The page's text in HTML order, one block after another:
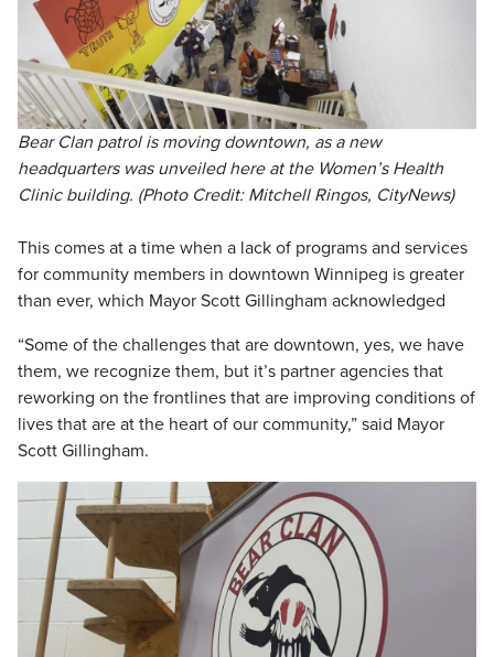
Bear Clan patrol is moving downtown, as a new
headquarters was unveiled here at the Women’s Health
Clinic building. (Photo Credit: Mitchell Ringos, CityNews)
This comes at a time when a lack of programs and services
for community members in downtown Winnipeg is greater
than ever, which Mayor Scott Gillingham acknowledged
“Some of the challenges that are downtown, yes, we have
them, we recognize them, but it’s partner agencies that
reworking on the frontlines that are improving conditions of
lives that are at the heart of our community,” said Mayor
Scott Gillingham.